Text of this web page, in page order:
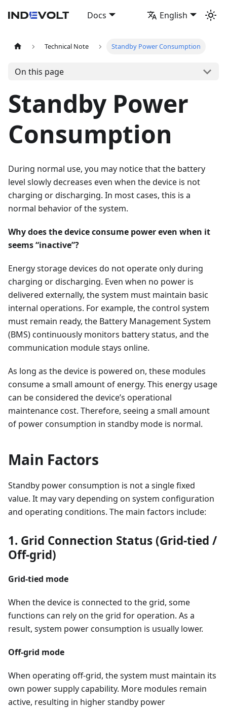
Docs English
Technical Note Standby Power Consumption
On this page
Standby Power
Consumption
During normal use, you may notice that the battery
level slowly decreases even when the device is not
charging or discharging. In most cases, this is a
normal behavior of the system.
Why does the device consume power even when it
seems “inactive”?
Energy storage devices do not operate only during
charging or discharging. Even when no power is
delivered externally, the system must maintain basic
internal operations. For example, the control system
must remain ready, the Battery Management System
(BMS) continuously monitors battery status, and the
communication module stays online.
As long as the device is powered on, these modules
consume a small amount of energy. This energy usage
can be considered the device’s operational
maintenance cost. Therefore, seeing a small amount
of power consumption in standby mode is normal.
Main Factors
Standby power consumption is not a single fixed
value. It may vary depending on system configuration
and operating conditions. The main factors include:
1. Grid Connection Status (Grid-tied /
Off-grid)
Grid-tied mode
When the device is connected to the grid, some
functions can rely on the grid for operation. As a
result, system power consumption is usually lower.
Off-grid mode
When operating off-grid, the system must maintain its
own power supply capability. More modules remain
active, resulting in higher standby power